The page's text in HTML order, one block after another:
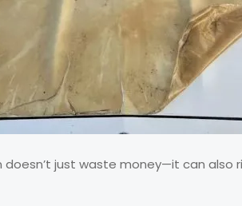
doesn’t just waste money—it can